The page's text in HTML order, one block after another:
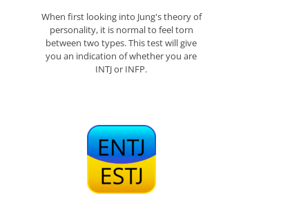
When first looking into Jung's theory of
personality, it is normal to feel torn
between two types. This test will give
you an indication of whether you are
INTJ or INFP.